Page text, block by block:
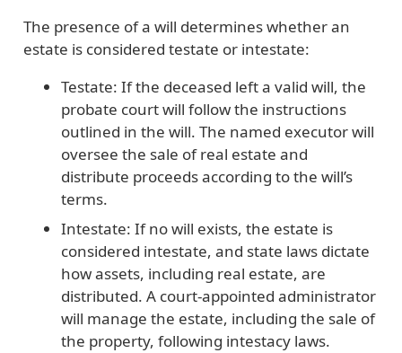
The presence of a will determines whether an
estate is considered testate or intestate:
Testate: If the deceased left a valid will, the
probate court will follow the instructions
outlined in the will. The named executor will
oversee the sale of real estate and
distribute proceeds according to the will’s
terms.
Intestate: If no will exists, the estate is
considered intestate, and state laws dictate
how assets, including real estate, are
distributed. A court-appointed administrator
will manage the estate, including the sale of
the property, following intestacy laws.